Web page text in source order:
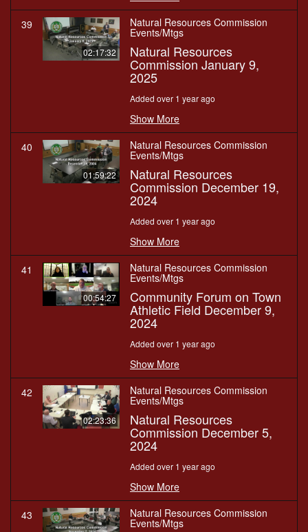
39
02:17:32
Natural Resources Commission
Events/Mtgs
Natural Resources
Commission January 9,
2025
Added over 1 year ago
Show More
40
01:59:22
Natural Resources Commission
Events/Mtgs
Natural Resources
Commission December 19,
2024
Added over 1 year ago
Show More
41
00:54:27
Natural Resources Commission
Events/Mtgs
Community Forum on Town
Athletic Field December 9,
2024
Added over 1 year ago
Show More
42
02:23:36
Natural Resources Commission
Events/Mtgs
Natural Resources
Commission December 5,
2024
Added over 1 year ago
Show More
43 Natural Resources Commission
Events/Mtgs